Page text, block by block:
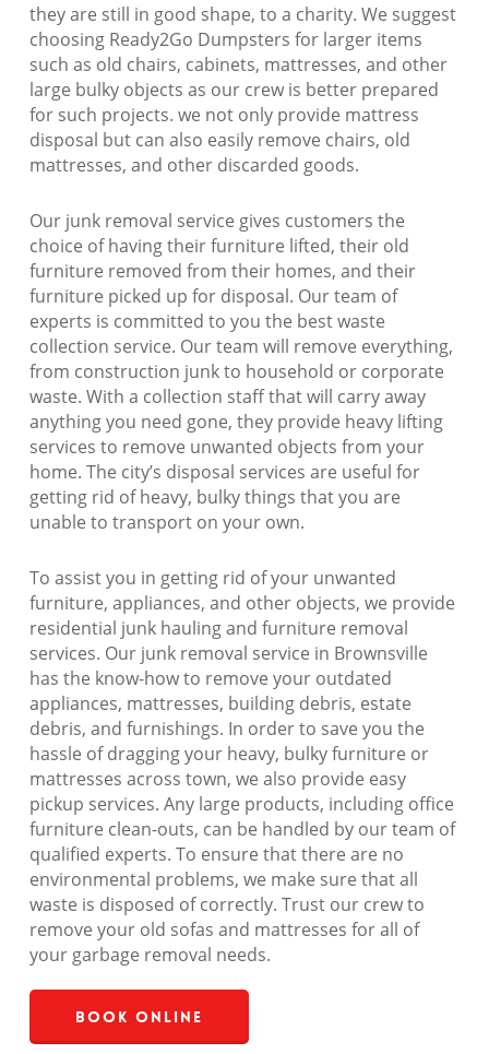
they are still in good shape, to a charity. We suggest
choosing Ready2Go Dumpsters for larger items
such as old chairs, cabinets, mattresses, and other
large bulky objects as our crew is better prepared
for such projects. we not only provide mattress
disposal but can also easily remove chairs, old
mattresses, and other discarded goods.
Our junk removal service gives customers the
choice of having their furniture lifted, their old
furniture removed from their homes, and their
furniture picked up for disposal. Our team of
experts is committed to you the best waste
collection service. Our team will remove everything,
from construction junk to household or corporate
waste. With a collection staff that will carry away
anything you need gone, they provide heavy lifting
services to remove unwanted objects from your
home. The city’s disposal services are useful for
getting rid of heavy, bulky things that you are
unable to transport on your own.
To assist you in getting rid of your unwanted
furniture, appliances, and other objects, we provide
residential junk hauling and furniture removal
services. Our junk removal service in Brownsville
has the know-how to remove your outdated
appliances, mattresses, building debris, estate
debris, and furnishings. In order to save you the
hassle of dragging your heavy, bulky furniture or
mattresses across town, we also provide easy
pickup services. Any large products, including office
furniture clean-outs, can be handled by our team of
qualified experts. To ensure that there are no
environmental problems, we make sure that all
waste is disposed of correctly. Trust our crew to
remove your old sofas and mattresses for all of
your garbage removal needs.
Book Online